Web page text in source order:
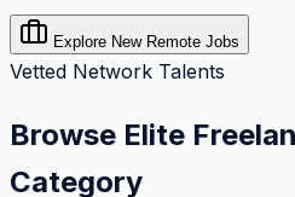
Explore New Remote Jobs
Vetted Network Talents
Browse Elite
Category